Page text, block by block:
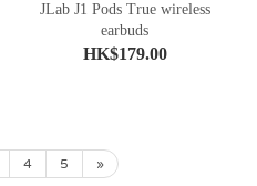
JLab J1 Pods True wireless
earbuds
HK$179.00
4 5 »